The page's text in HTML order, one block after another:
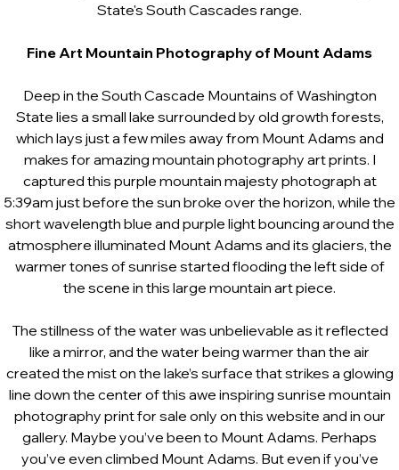
State's South Cascades range.
Fine Art Mountain Photography of Mount Adams
Deep in the South Cascade Mountains of Washington
State lies a small lake surrounded by old growth forests,
which lays just a few miles away from Mount Adams and
makes for amazing mountain photography art prints. I
captured this purple mountain majesty photograph at
5:39am just before the sun broke over the horizon, while the
short wavelength blue and purple light bouncing around the
atmosphere illuminated Mount Adams and its glaciers, the
warmer tones of sunrise started flooding the left side of
the scene in this large mountain art piece.
The stillness of the water was unbelievable as it reflected
like a mirror, and the water being warmer than the air
created the mist on the lake’s surface that strikes a glowing
line down the center of this awe inspiring sunrise mountain
photography print for sale only on this website and in our
gallery. Maybe you’ve been to Mount Adams. Perhaps
you’ve even climbed Mount Adams. But even if you’ve